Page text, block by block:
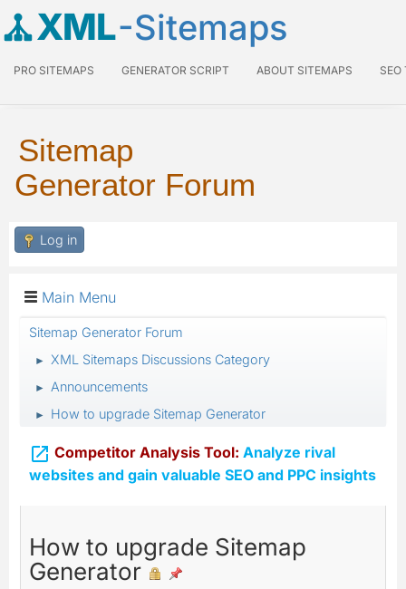
XML-Sitemaps
PRO SITEMAPS GENERATOR SCRIPT ABOUT SITEMAPS SEO
Sitemap
Generator Forum
Log in
Main Menu
Sitemap Generator Forum
► XML Sitemaps Discussions Category
► Announcements
► How to upgrade Sitemap Generator
 Competitor Analysis Tool: Analyze rival
websites and gain valuable SEO and PPC insights
How to upgrade Sitemap
Generator